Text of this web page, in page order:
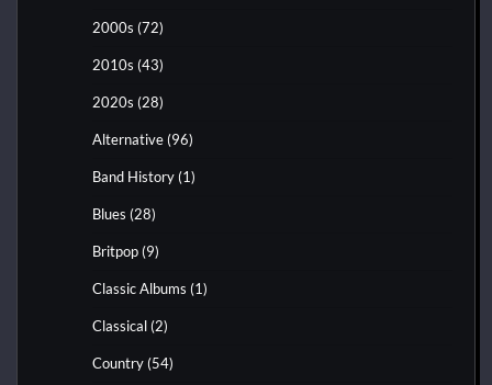
2000s (72)
2010s (43)
2020s (28)
Alternative (96)
Band History (1)
Blues (28)
Britpop (9)
Classic Albums (1)
Classical (2)
Country (54)